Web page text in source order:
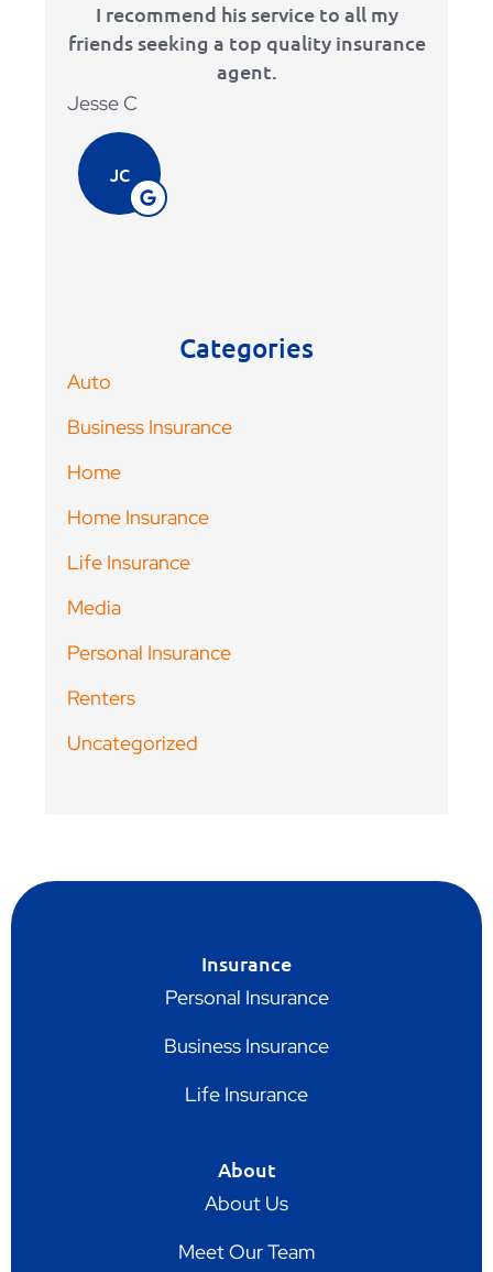
I recommend his service to all my
friends seeking a top quality insurance
agent.
Jesse C
JC
Categories
Auto
Business Insurance
Home
Home Insurance
Life Insurance
Media
Personal Insurance
Renters
Uncategorized
Insurance
Personal Insurance
Business Insurance
Life Insurance
About
About Us
Meet Our Team